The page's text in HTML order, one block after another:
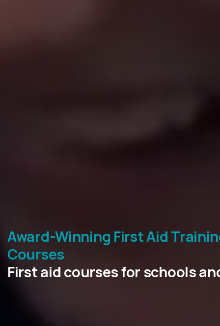
Award-Winning First Aid
Courses
First aid courses for schools